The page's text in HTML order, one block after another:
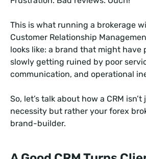
This is what running a brokerage
Customer Relationship
looks like: a brand that might have
slowly getting ruined by poor
communication, and operational
So, let’s talk about how a CRM
necessity but rather your forex
brand-builder.